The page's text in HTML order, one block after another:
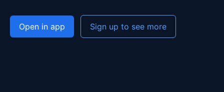
Open in app Sign up to see more